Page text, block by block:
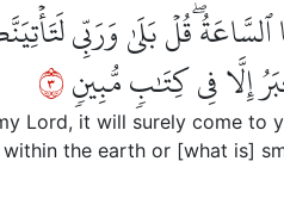
ٱلسَّاعَةُۖ قُلۡ بَلَىٰ وَرَبِّي
إِلَّا فِي كِتَٰبٖ مُّبِينٖ٣
Lord, it will surely come to
the earth or [what is]